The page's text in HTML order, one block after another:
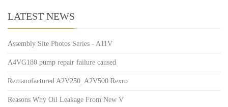
LATEST NEWS
Assembly Site Photos Series - A11V
A4VG180 pump repair failure caused
Remanufactured A2V250_A2V500 Rexro
Reasons Why Oil Leakage From New V